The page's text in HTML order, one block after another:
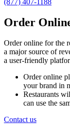
(877) 407-1188
Order
Order online for the
a major source of
a user-friendly
Order online
your brand in
Restaurants
can use the
Contact us